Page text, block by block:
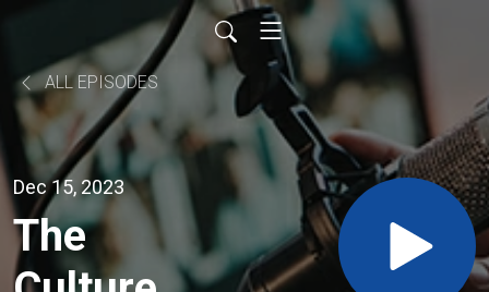
ALL EPISODES
Dec 15, 2023
The